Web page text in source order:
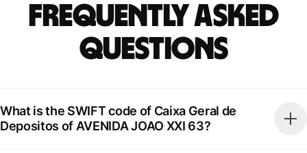
Frequently Asked
Questions
What is the SWIFT code of Caixa Geral de
Depositos of AVENIDA JOAO XXI 63?